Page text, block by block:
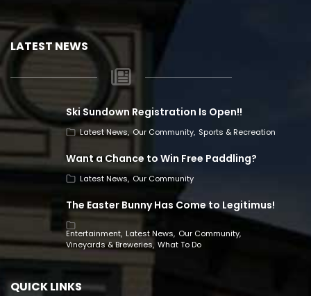
LATEST NEWS
Ski Sundown Registration Is Open!!
Latest News Our Community Sports & Recreation
Want a Chance to Win Free Paddling?
Latest News Our Community
The Easter Bunny Has Come to Legitimus!
Entertainment Latest News Our Community
Vineyards & Breweries What To Do
QUICK LINKS